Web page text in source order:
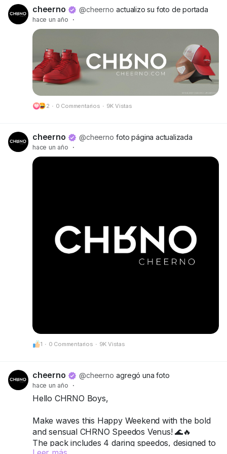
🔗 Preview: https://cheerno.com/releases
cheerno @cheerno actualizo su foto de portada
hace un año ·
2 · 0 Commentarios · 9K Vistas
cheerno @cheerno foto página actualizada
hace un año ·
1 · 0 Commentarios · 9K Vistas
cheerno @cheerno agregó una foto
hace un año ·
Hello CHRNO Boys,
Make waves this Happy Weekend with the bold
and sensual CHRNO Speedos Venus! 🌊🔥
The pack includes 4 daring speedos, designed to